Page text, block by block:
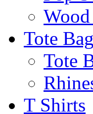
Tote
Tote
T Shirts